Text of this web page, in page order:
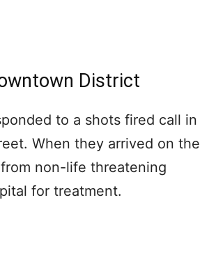
District
to a shots fired call in
When they arrived on the
non-life threatening
for treatment.